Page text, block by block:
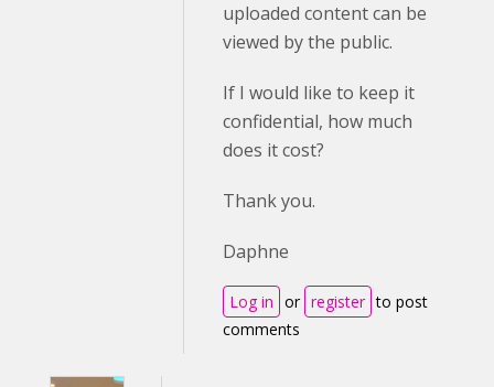
uploaded content can be
viewed by the public.
If I would like to keep it
confidential, how much
does it cost?
Thank you.
Daphne
Log in or register to post
comments